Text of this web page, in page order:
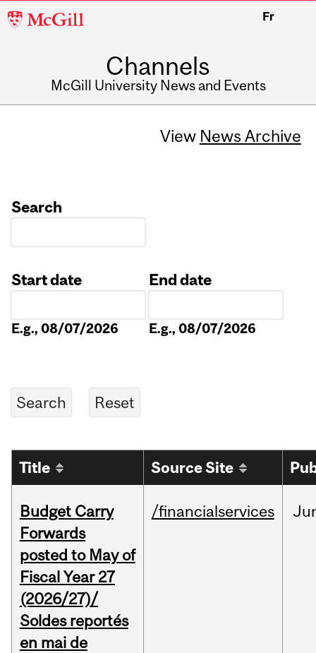
McGill
Fr
Channels
McGill University News and Events
View News Archive
Search
Start date
E.g., 08/07/2026
End date
E.g., 08/07/2026
Title Source Site
Budget Carry
Forwards
posted to May of
Fiscal Year 27
(2026/27)/
Soldes reportés
en mai de
/financialservices